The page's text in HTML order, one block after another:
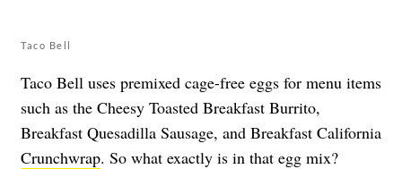
Taco Bell
Taco Bell uses premixed cage-free eggs for menu items
such as the Cheesy Toasted Breakfast Burrito,
Breakfast Quesadilla Sausage, and Breakfast California
Crunchwrap. So what exactly is in that egg mix?